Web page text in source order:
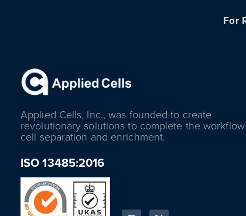
For
Applied Cells, Inc., was founded to create
revolutionary solutions to complete the
cell separation and enrichment.
ISO 13485:2016